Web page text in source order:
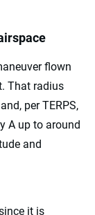
flown
That radius
per TERPS,
A up to around
and
it is